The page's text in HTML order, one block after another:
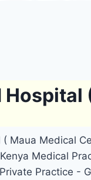
Hospital
Maua Medical
Kenya Medical
Private Practice -